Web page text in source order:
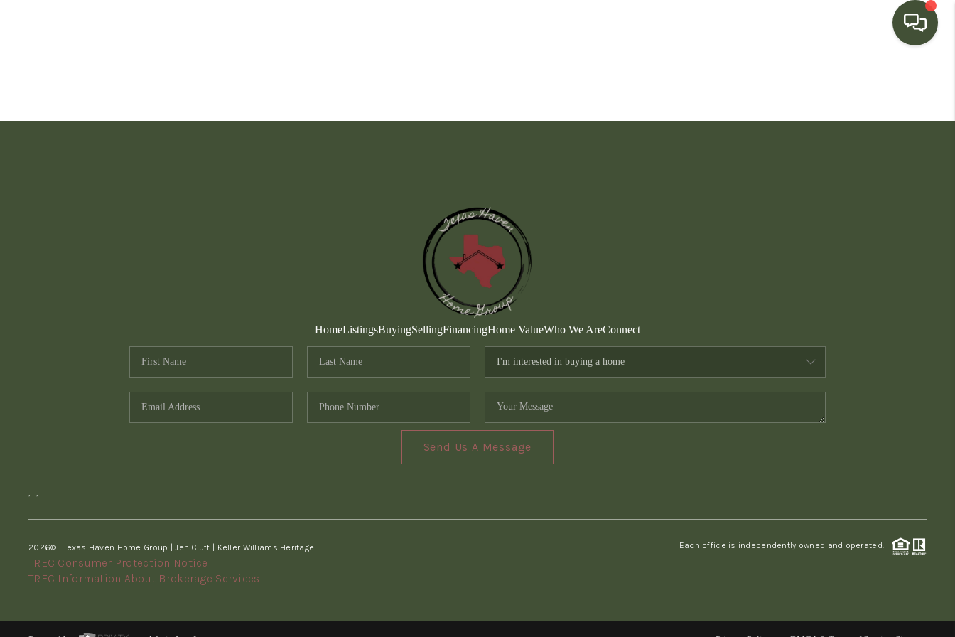
WHO WE ARE
HomeListingsBuyingSellingFinancingHome ValueWho We AreConnect
Send Us A Message
, ,
2026© Texas Haven Home Group | Jen Cluff | Keller Williams Heritage Each office is independently owned and operated.
TREC Consumer Protection Notice
TREC Information About Brokerage Services